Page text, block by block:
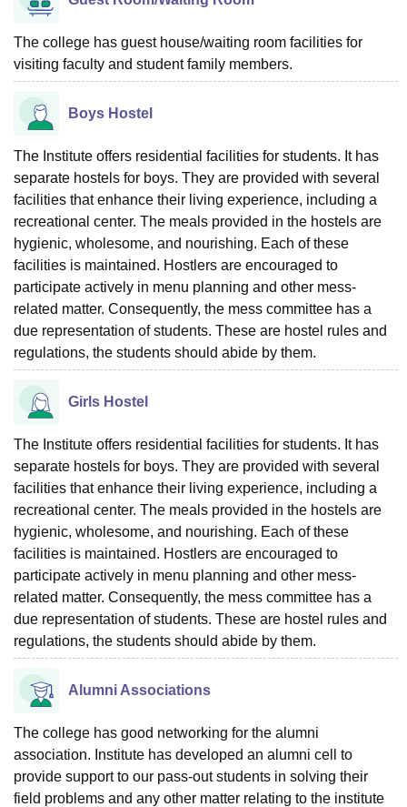
The college has guest house/waiting room facilities for
visiting faculty and student family members.
Boys Hostel
The Institute offers residential facilities for students. It has
separate hostels for boys. They are provided with several
facilities that enhance their living experience, including a
recreational center. The meals provided in the hostels are
hygienic, wholesome, and nourishing. Each of these
facilities is maintained. Hostlers are encouraged to
participate actively in menu planning and other mess-
related matter. Consequently, the mess committee has a
due representation of students. These are hostel rules and
regulations, the students should abide by them.
Girls Hostel
The Institute offers residential facilities for students. It has
separate hostels for boys. They are provided with several
facilities that enhance their living experience, including a
recreational center. The meals provided in the hostels are
hygienic, wholesome, and nourishing. Each of these
facilities is maintained. Hostlers are encouraged to
participate actively in menu planning and other mess-
related matter. Consequently, the mess committee has a
due representation of students. These are hostel rules and
regulations, the students should abide by them.
Alumni Associations
The college has good networking for the alumni
association. Institute has developed an alumni cell to
provide support to our pass-out students in solving their
field problems and any other matter relating to the institute